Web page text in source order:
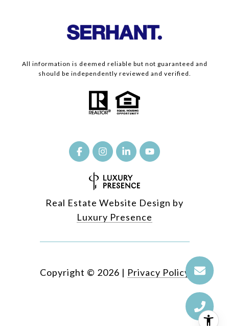
All information is deemed reliable but not guaranteed and
should be independently reviewed and verified.
Real Estate Website Design by
Luxury Presence
Copyright © 2026 | Privacy Policy